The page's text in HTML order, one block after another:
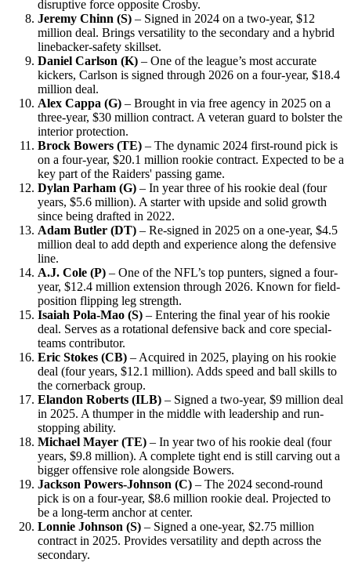
disruptive force opposite Crosby.
Jeremy Chinn (S) – Signed in 2024 on a two-year, $12
million deal. Brings versatility to the secondary and a hybrid
linebacker-safety skillset.
Daniel Carlson (K) – One of the league’s most accurate
kickers, Carlson is signed through 2026 on a four-year, $18.4
million deal.
Alex Cappa (G) – Brought in via free agency in 2025 on a
three-year, $30 million contract. A veteran guard to bolster the
interior protection.
Brock Bowers (TE) – The dynamic 2024 first-round pick is
on a four-year, $20.1 million rookie contract. Expected to be a
key part of the Raiders' passing game.
Dylan Parham (G) – In year three of his rookie deal (four
years, $5.6 million). A starter with upside and solid growth
since being drafted in 2022.
Adam Butler (DT) – Re-signed in 2025 on a one-year, $4.5
million deal to add depth and experience along the defensive
line.
A.J. Cole (P) – One of the NFL’s top punters, signed a four-
year, $12.4 million extension through 2026. Known for field-
position flipping leg strength.
Isaiah Pola-Mao (S) – Entering the final year of his rookie
deal. Serves as a rotational defensive back and core special-
teams contributor.
Eric Stokes (CB) – Acquired in 2025, playing on his rookie
deal (four years, $12.1 million). Adds speed and ball skills to
the cornerback group.
Elandon Roberts (ILB) – Signed a two-year, $9 million deal
in 2025. A thumper in the middle with leadership and run-
stopping ability.
Michael Mayer (TE) – In year two of his rookie deal (four
years, $9.8 million). A complete tight end is still carving out a
bigger offensive role alongside Bowers.
Jackson Powers-Johnson (C) – The 2024 second-round
pick is on a four-year, $8.6 million rookie deal. Projected to
be a long-term anchor at center.
Lonnie Johnson (S) – Signed a one-year, $2.75 million
contract in 2025. Provides versatility and depth across the
secondary.